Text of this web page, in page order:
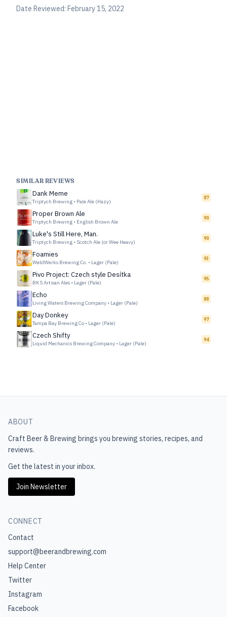
Date Reviewed: February 15, 2022
SIMILAR REVIEWS
Dank Meme
Triptych Brewing • Pale Ale (Hazy)
87
Proper Brown Ale
Triptych Brewing • English Brown Ale
90
Luke's Still Here, Man.
Triptych Brewing • Scotch Ale (or Wee Heavy)
90
Foamies
WeldWerks Brewing Co. • Lager (Pale)
93
Pivo Project: Czech style Desítka
BKS Artisan Ales • Lager (Pale)
95
Echo
Living Waters Brewing Company • Lager (Pale)
88
Day Donkey
Tampa Bay Brewing Co • Lager (Pale)
97
Czech Shifty
Liquid Mechanics Brewing Company • Lager (Pale)
94
ABOUT
Craft Beer & Brewing brings you brewing stories, recipes, and
reviews.
Get the latest in your inbox.
Join Newsletter
CONNECT
Contact
support@beerandbrewing.com
Help Center
Twitter
Instagram
Facebook